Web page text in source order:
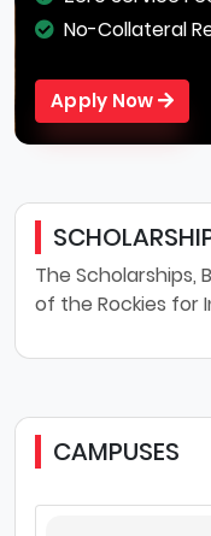
No-Collateral
Apply Now
The Scholarships,
of the Rockies for
CAMPUSES